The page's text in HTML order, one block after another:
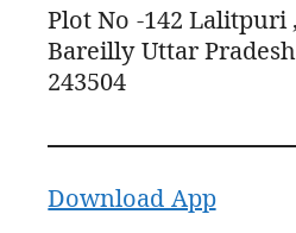
Plot No -142 Lalitpuri
Bareilly Uttar
243504
Download App